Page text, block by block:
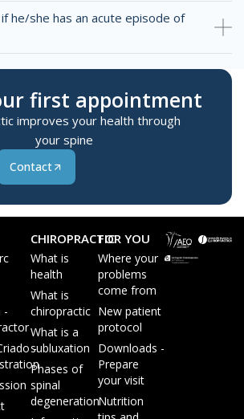
he/she has an acute episode of
first appointment
improves your health through
your spine
Contact
-
-
CHIROPRACTIC
What is
health
What is
chiropractic
What is a
subluxation
Phases of
spinal
degeneration
FOR YOU
Where your
problems
come from
New patient
protocol
Downloads -
Prepare
your visit
Nutrition